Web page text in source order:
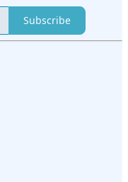
Subscribe